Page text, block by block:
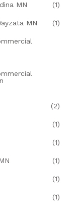
MN (1)
MN (1)
(2)
(1)
(1)
(1)
(1)
(1)